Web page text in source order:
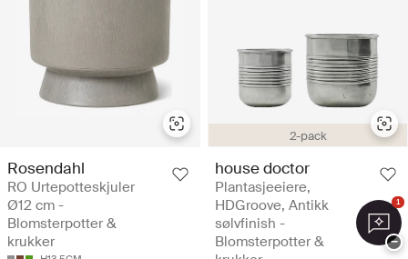
Rosendahl
RO Urtepotteskjuler
Ø12 cm -
Blomsterpotter &
krukker
2-pack
house doctor
Plantasjeeiere,
HDGroove, Antikk
sølvfinish -
Blomsterpotter &
1
−